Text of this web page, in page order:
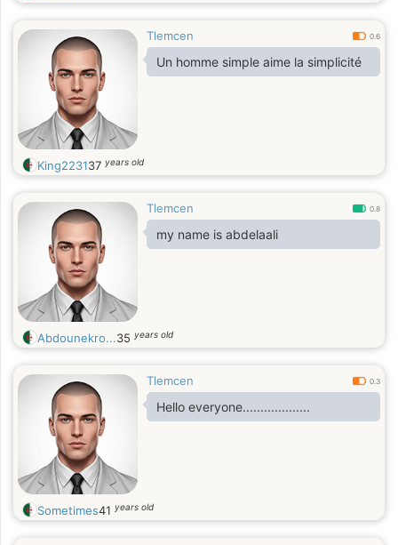
Tlemcen 0.6
Un homme simple aime la simplicité
King223137 years old
Tlemcen 0.8
my name is abdelaali
Abdounekro...35 years old
Tlemcen 0.3
Hello everyone...................
Sometimes41 years old